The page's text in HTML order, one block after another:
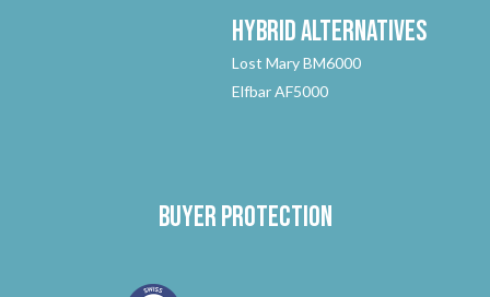
HybridAlternatives
Lost Mary BM6000
Elfbar AF5000
Buyer protection